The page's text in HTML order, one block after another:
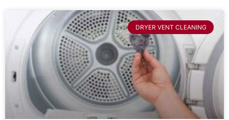
DRYER VENT CLEANING